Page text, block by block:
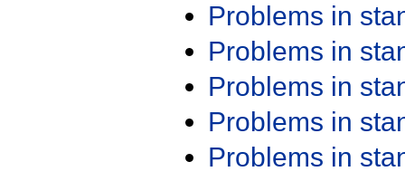
Problems in
Problems in
Problems in
Problems in
Problems in